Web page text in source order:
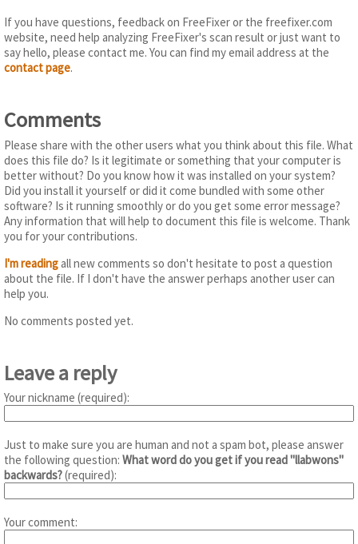
If you have questions, feedback on FreeFixer or the freefixer.com
website, need help analyzing FreeFixer's scan result or just want to
say hello, please contact me. You can find my email address at the
contact page.
Comments
Please share with the other users what you think about this file. What
does this file do? Is it legitimate or something that your computer is
better without? Do you know how it was installed on your system?
Did you install it yourself or did it come bundled with some other
software? Is it running smoothly or do you get some error message?
Any information that will help to document this file is welcome. Thank
you for your contributions.
I'm readingall new comments so don't hesitate to post a question
about the file. If I don't have the answer perhaps another user can
help you.
No comments posted yet.
Leave a reply
Your nickname (required):
Just to make sure you are human and not a spam bot, please answer
the following question: What word do you get if you read "llabwons"
backwards?(required):
Your comment: